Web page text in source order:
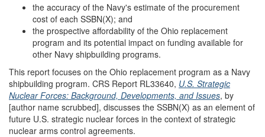
the accuracy of the Navy's estimate of the procurement
cost of each SSBN(X); and
the prospective affordability of the Ohio replacement
program and its potential impact on funding available for
other Navy shipbuilding programs.
This report focuses on the Ohio replacement program as a Navy
shipbuilding program. CRS Report RL33640, U.S. Strategic
Nuclear Forces: Background, Developments, and Issues, by
[author name scrubbed], discusses the SSBN(X) as an element of
future U.S. strategic nuclear forces in the context of strategic
nuclear arms control agreements.